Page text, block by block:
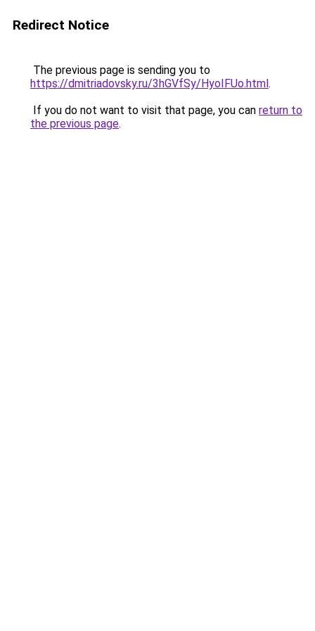
Redirect Notice
The previous page is sending you to
https://dmitriadovsky.ru/3hGVfSy/HyoIFUo.html.
If you do not want to visit that page, you can return to
the previous page.